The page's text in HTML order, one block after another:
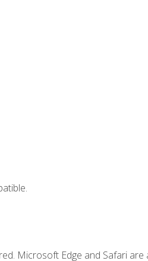
Microsoft Edge and Safari are